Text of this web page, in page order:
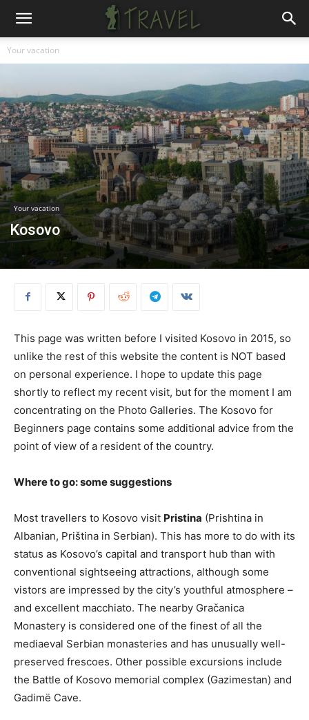
Your vacation
Your vacation
Kosovo
This page was written before I visited Kosovo in 2015, so
unlike the rest of this website the content is NOT based
on personal experience. I hope to update this page
shortly to reflect my recent visit, but for the moment I am
concentrating on the Photo Galleries. The Kosovo for
Beginners page contains some additional advice from the
point of view of a resident of the country.
Where to go: some suggestions
Most travellers to Kosovo visit Pristina (Prishtina in
Albanian, Priština in Serbian). This has more to do with its
status as Kosovo’s capital and transport hub than with
conventional sightseeing attractions, although some
vistors are impressed by the city’s youthful atmosphere –
and excellent macchiato. The nearby Gračanica
Monastery is considered one of the finest of all the
mediaeval Serbian monasteries and has unusually well-
preserved frescoes. Other possible excursions include
the Battle of Kosovo memorial complex (Gazimestan) and
Gadimë Cave.